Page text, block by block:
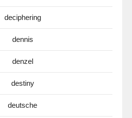
deciphering
dennis
denzel
destiny
deutsche